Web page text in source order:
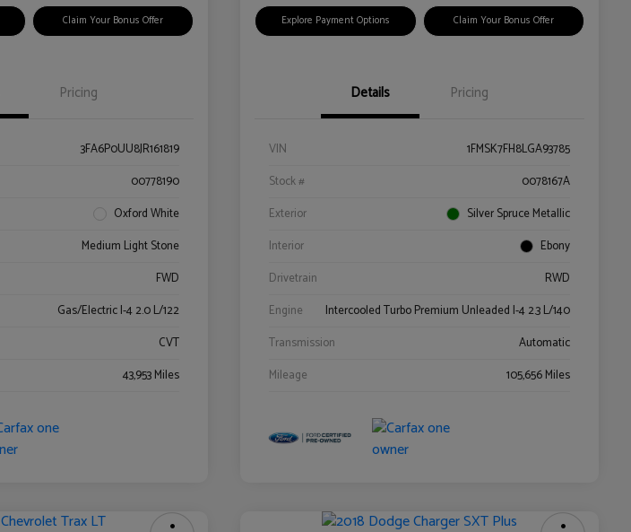
Claim Your Bonus Offer
Pricing
3FA6P0UU8JR161819
00778190
Oxford White
Medium Light Stone
FWD
Gas/Electric I-4 2.0 L/122
CVT
43,953 Miles
Explore Payment Options Claim Your Bonus Offer
Details Pricing
VIN
1FMSK7FH8LGA93785
Stock #
0078167A
Exterior
Silver Spruce Metallic
Interior
Ebony
Drivetrain
RWD
Engine
Intercooled Turbo Premium Unleaded I-4 2.3 L/140
Transmission
Automatic
Mileage
105,656 Miles